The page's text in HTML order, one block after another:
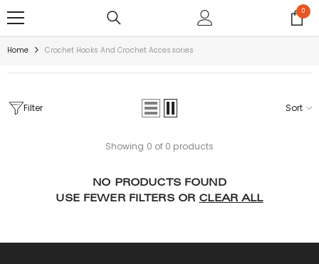
00
items
Home Crochet Hooks And Crochet Accessories
Filter Sort
Showing 0 of 0 products
NO PRODUCTS FOUND
USE FEWER FILTERS OR CLEAR ALL